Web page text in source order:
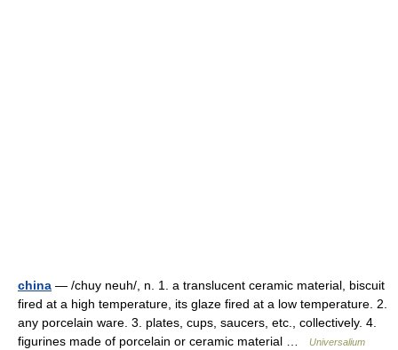
china — /chuy neuh/, n. 1. a translucent ceramic material, biscuit
fired at a high temperature, its glaze fired at a low temperature. 2.
any porcelain ware. 3. plates, cups, saucers, etc., collectively. 4.
figurines made of porcelain or ceramic material …
Universalium